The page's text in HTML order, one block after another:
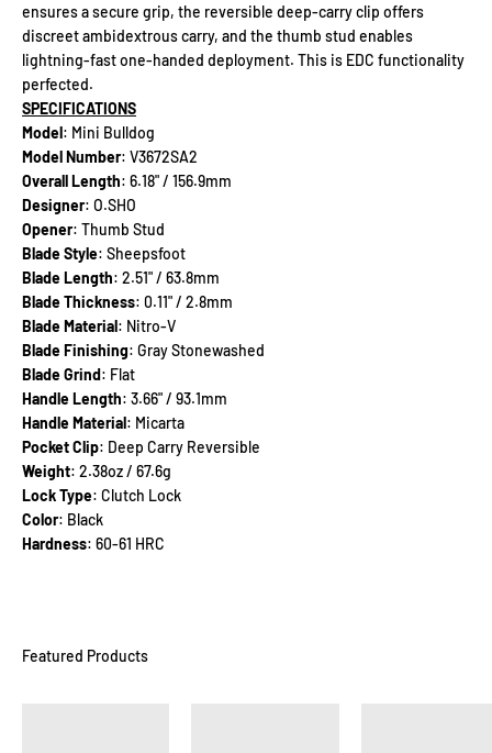
ensures a secure grip, the reversible deep-carry clip offers
discreet ambidextrous carry, and the thumb stud enables
lightning-fast one-handed deployment. This is EDC functionality
perfected.
SPECIFICATIONS
Model: Mini Bulldog
Model Number: V3672SA2
Overall Length: 6.18" / 156.9mm
Designer: O.SHO
Opener: Thumb Stud
Blade Style: Sheepsfoot
Blade Length: 2.51" / 63.8mm
Blade Thickness: 0.11" / 2.8mm
Blade Material: Nitro-V
Blade Finishing: Gray Stonewashed
Blade Grind: Flat
Handle Length: 3.66" / 93.1mm
Handle Material: Micarta
Pocket Clip: Deep Carry Reversible
Weight: 2.38oz / 67.6g
Lock Type: Clutch Lock
Color: Black
Hardness: 60-61 HRC
Featured Products